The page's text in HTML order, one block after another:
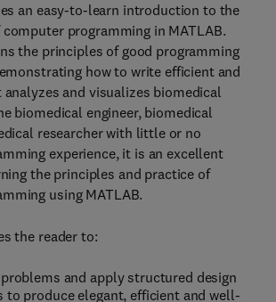
an easy-to-learn introduction to the
programming in MATLAB.
the principles of good programming
how to write efficient and
and visualizes biomedical
biomedical engineer, biomedical
researcher with little or no
experience, it is an excellent
the principles and practice of
using MATLAB.
the reader to:
and apply structured design
to produce elegant, efficient and well-